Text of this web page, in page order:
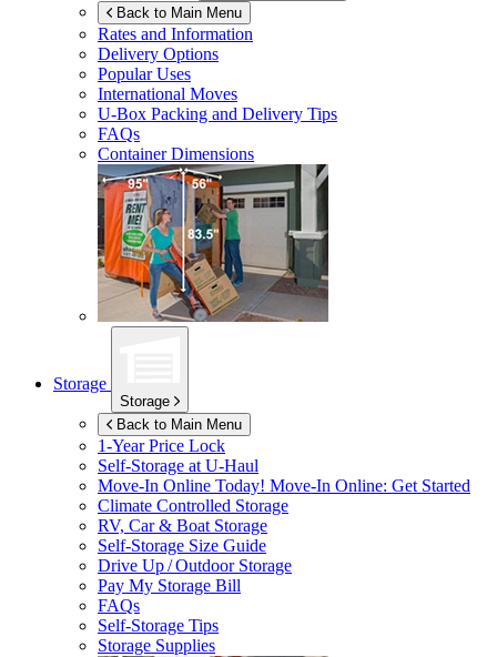
Back to Main Menu
Rates and Information
Delivery Options
Popular Uses
International Moves
U-Box Packing and Delivery Tips
FAQs
Container Dimensions
Storage
Storage
Back to Main Menu
1-Year Price Lock
Self-Storage atU-Haul
Move-In Online Today! Move-In Online: Get Started
Climate Controlled Storage
RV, Car & Boat Storage
Self-Storage Size Guide
Drive Up / Outdoor Storage
Pay My Storage Bill
FAQs
Self-Storage Tips
Storage Supplies